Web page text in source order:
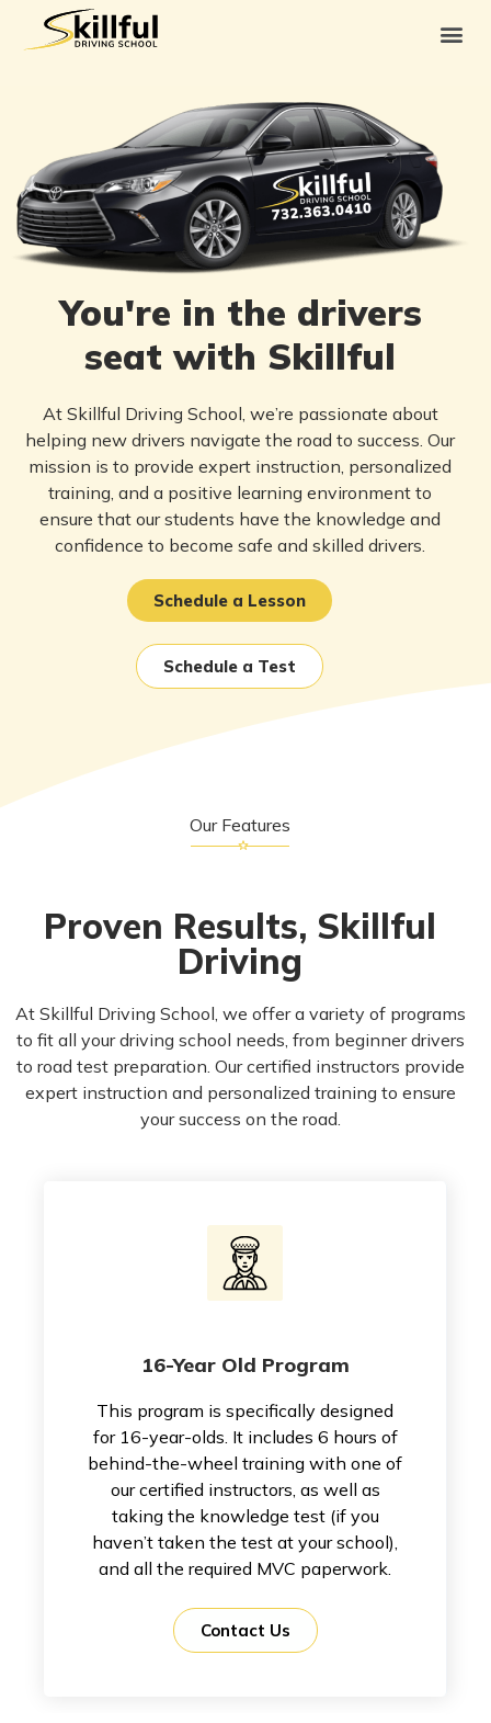
You're in the drivers
seat with Skillful
At Skillful Driving School, we’re passionate about
helping new drivers navigate the road to success. Our
mission is to provide expert instruction, personalized
training, and a positive learning environment to
ensure that our students have the knowledge and
confidence to become safe and skilled drivers.
Schedule a Lesson
Schedule a Test
Our Features
Proven Results, Skillful
Driving
At Skillful Driving School, we offer a variety of programs
to fit all your driving school needs, from beginner drivers
to road test preparation. Our certified instructors provide
expert instruction and personalized training to ensure
your success on the road.
16-Year Old Program
This program is specifically designed
for 16-year-olds. It includes 6 hours of
behind-the-wheel training with one of
our certified instructors, as well as
taking the knowledge test (if you
haven’t taken the test at your school),
and all the required MVC paperwork.
Contact Us